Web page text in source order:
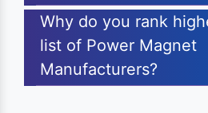
Why do you rank
list of Power Magnet
Manufacturers?